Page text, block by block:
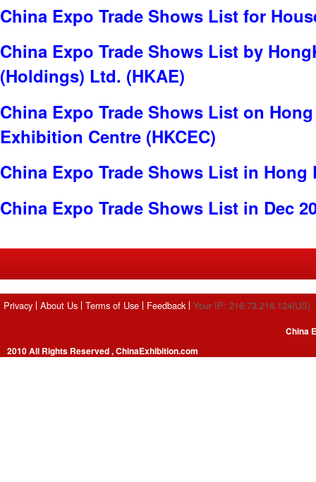
China Expo Trade Shows List for
China Expo Trade Shows List by
(Holdings) Ltd. (HKAE)
China Expo Trade Shows List on
Exhibition Centre (HKCEC)
China Expo Trade Shows List in Hong
China Expo Trade Shows List in Dec
Privacy About Us Terms of Use Feedback Your IP: 216.73.216.124(US)
2010 All Rights Reserved , ChinaExhibition.com
China